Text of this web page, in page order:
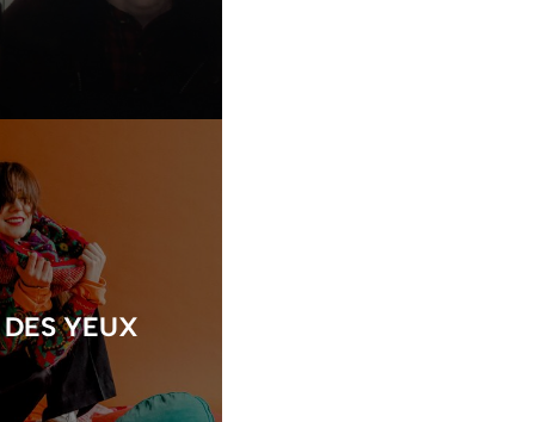
YEUX